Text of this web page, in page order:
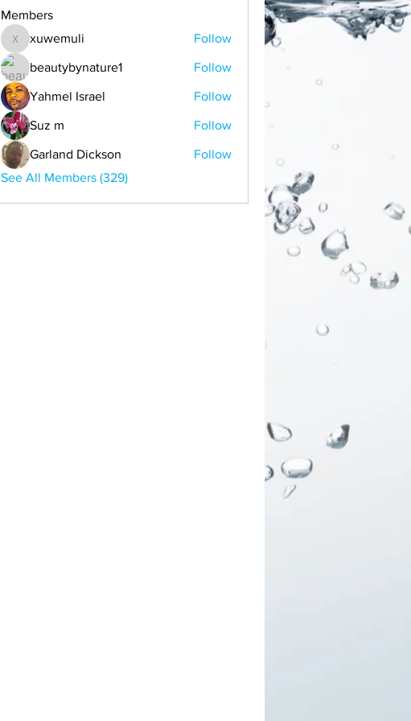
Members
xuwemuli
xuwemuli Follow
beautybynature1 Follow
Yahmel Israel Follow
Suz m Follow
Garland Dickson
Follow
See All Members (329)